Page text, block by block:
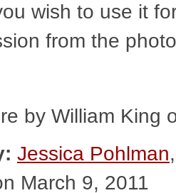
wish to use it
from the
by William King
Jessica Pohlman
March 9, 2011